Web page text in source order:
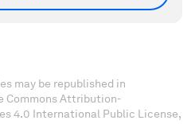
may be republished in
Commons Attribution-
4.0 International Public License,